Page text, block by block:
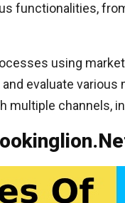
functionalities,
using
evaluate
channels,